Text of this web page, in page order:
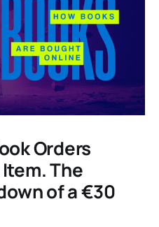
Orders
The
of a €30